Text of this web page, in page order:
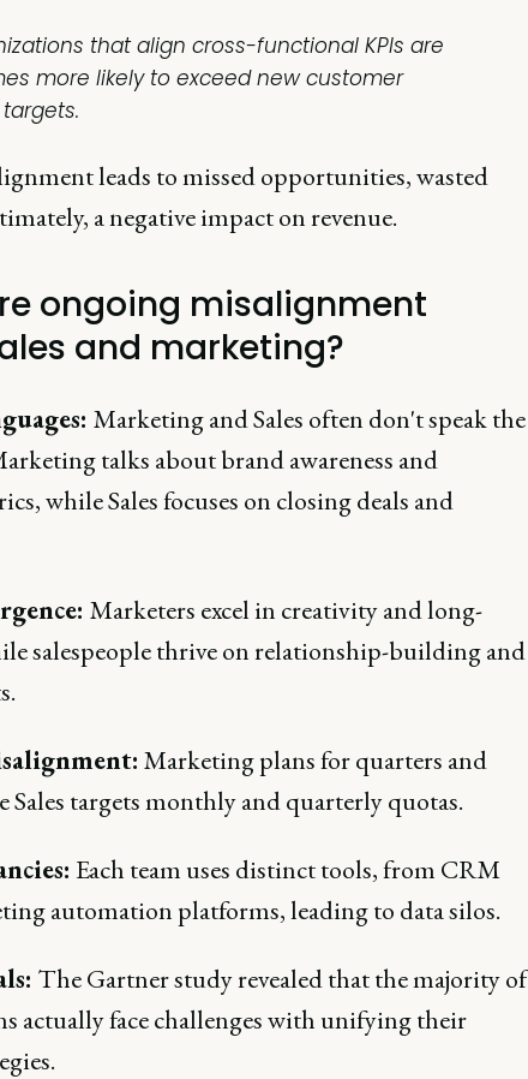
that align cross-functional KPIs are
more likely to exceed new customer
leads to missed opportunities, wasted
a negative impact on revenue.
ongoing misalignment
and marketing?
Marketing and Sales often don't speak the
talks about brand awareness and
while Sales focuses on closing deals and
Marketers excel in creativity and long-
salespeople thrive on relationship-building and
Marketing plans for quarters and
Sales targets monthly and quarterly quotas.
Each team uses distinct tools, from CRM
automation platforms, leading to data silos.
The Gartner study revealed that the majority of
actually face challenges with unifying their